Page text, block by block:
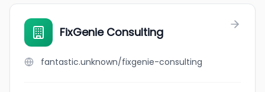
FixGenie Consulting
fantastic.unknown/fixgenie-consulting